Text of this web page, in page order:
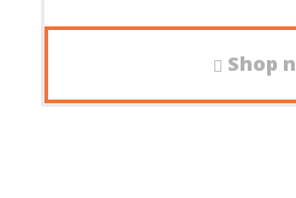
Shop